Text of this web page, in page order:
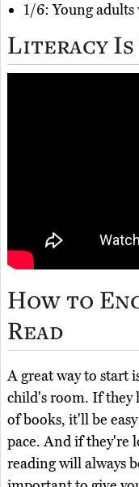
1/6: Young adults
Literacy Is
How to
Read
A great way to start
child's room. If they
of books, it'll be
pace. And if they're
reading will always